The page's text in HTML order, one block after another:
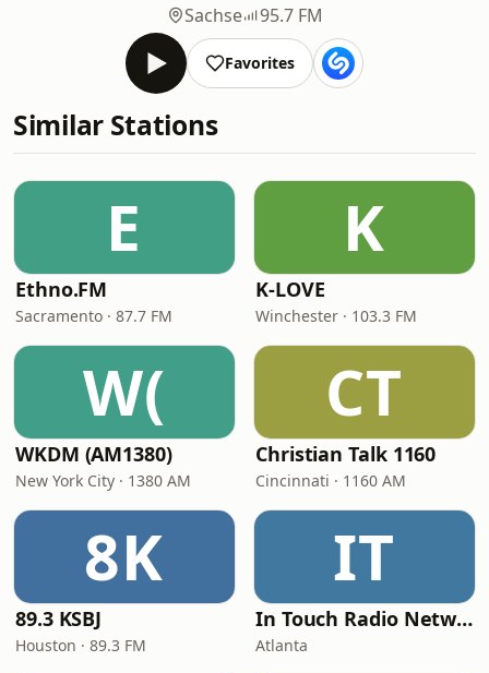
Sachse
95.7 FM
Favorites
Similar Stations
E
Ethno.FM
Sacramento · 87.7 FM
K
K-LOVE
Winchester · 103.3 FM
W(
WKDM (AM1380)
New York City · 1380 AM
CT
Christian Talk 1160
Cincinnati · 1160 AM
8K
89.3 KSBJ
Houston · 89.3 FM
IT
In Touch Radio Network
Atlanta